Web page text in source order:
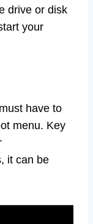
drive or disk
your
have to
menu. Key
it can be